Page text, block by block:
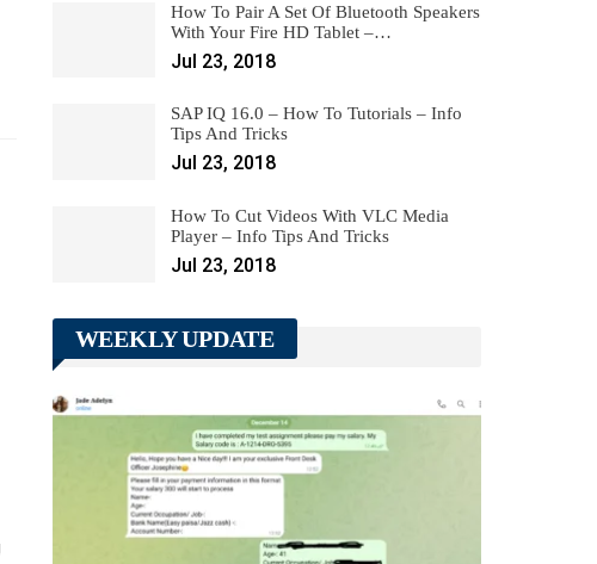
How To Pair A Set Of Bluetooth Speakers
With Your Fire HD Tablet –…
Jul 23, 2018
SAP IQ 16.0 – How To Tutorials – Info
Tips And Tricks
Jul 23, 2018
How To Cut Videos With VLC Media
Player – Info Tips And Tricks
Jul 23, 2018
WEEKLY UPDATE